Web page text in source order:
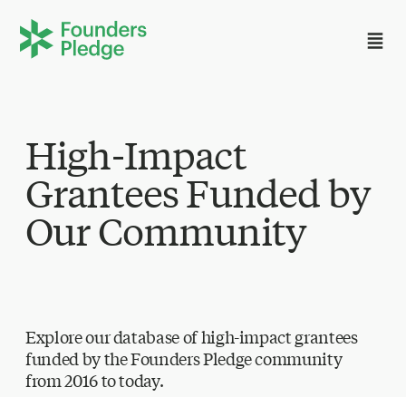
High-Impact
Grantees Funded by
Our Community
Explore our database of high-impact grantees
funded by the Founders Pledge community
from 2016 to today.